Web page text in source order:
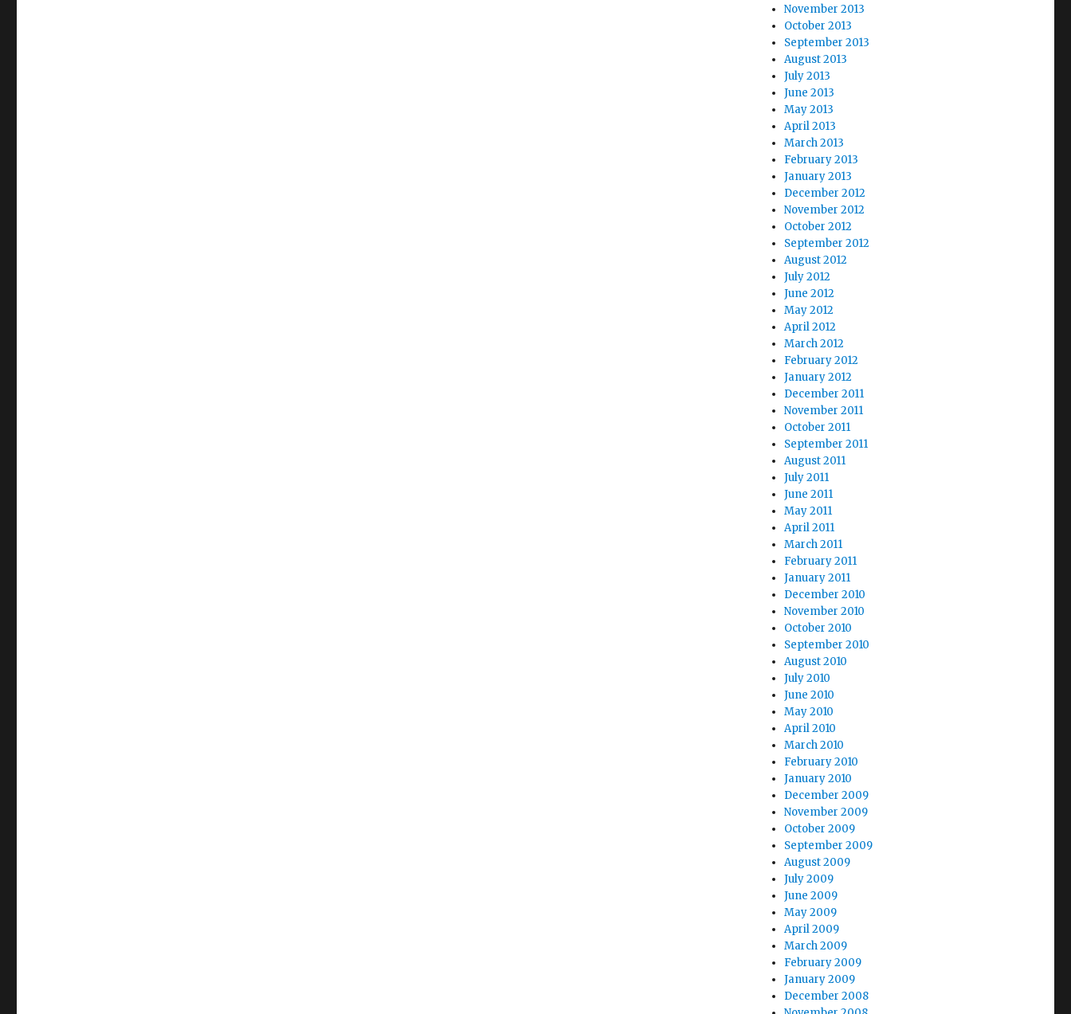
November 2013
October 2013
September 2013
August 2013
July 2013
June 2013
May 2013
April 2013
March 2013
February 2013
January 2013
December 2012
November 2012
October 2012
September 2012
August 2012
July 2012
June 2012
May 2012
April 2012
March 2012
February 2012
January 2012
December 2011
November 2011
October 2011
September 2011
August 2011
July 2011
June 2011
May 2011
April 2011
March 2011
February 2011
January 2011
December 2010
November 2010
October 2010
September 2010
August 2010
July 2010
June 2010
May 2010
April 2010
March 2010
February 2010
January 2010
December 2009
November 2009
October 2009
September 2009
August 2009
July 2009
June 2009
May 2009
April 2009
March 2009
February 2009
January 2009
December 2008